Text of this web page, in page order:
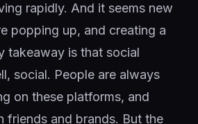
rapidly. And it seems new
popping up, and creating a
takeaway is that social
social. People are always
on these platforms, and
friends and brands. But the